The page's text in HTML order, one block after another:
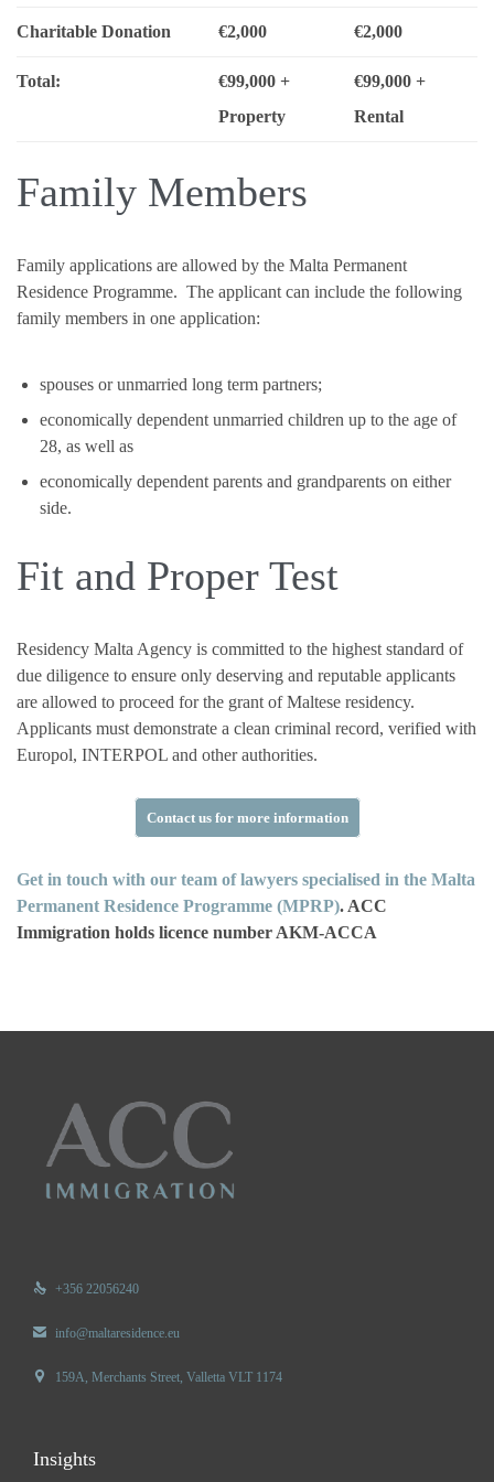
Charitable Donation €2,000 €2,000
Total:
€99,000 +
Property
€99,000 +
Rental
Family Members
Family applications are allowed by the Malta Permanent
Residence Programme. The applicant can include the following
family members in one application:
spouses or unmarried long term partners;
economically dependent unmarried children up to the age of
28, as well as
economically dependent parents and grandparents on either
side.
Fit and Proper Test
Residency Malta Agency is committed to the highest standard of
due diligence to ensure only deserving and reputable applicants
are allowed to proceed for the grant of Maltese residency.
Applicants must demonstrate a clean criminal record, verified with
Europol, INTERPOL and other authorities.
Contact us for more information
Get in touch with our team of lawyers specialised in the Malta
Permanent Residence Programme (MPRP). ACC
Immigration holds licence number AKM-ACCA
 +356 22056240
 info@maltaresidence.eu
 159A, Merchants Street, Valletta VLT 1174
Insights